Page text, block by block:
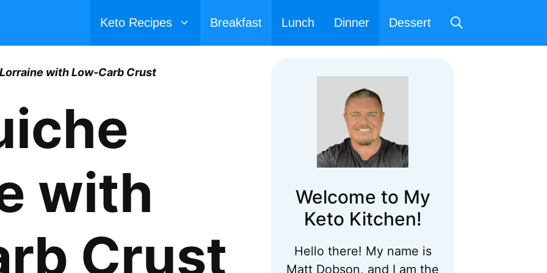
Keto Recipes Breakfast Lunch Dinner Dessert
with Low-Carb Crust
with
Crust
Welcome to My
Keto Kitchen!
Hello there! My name is
Matt Dobson, and I am the